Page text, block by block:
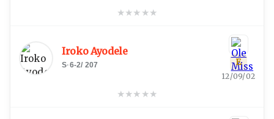
★★★ ★★
Iroko Ayodele
S·6-2/ 207
★★★ ★★
E
12/09/02